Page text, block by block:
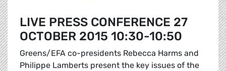
LIVE PRESS CONFERENCE 27
OCTOBER 2015 10:30-10:50
Greens/EFA co-presidents Rebecca Harms and
Philippe Lamberts present the key issues of the